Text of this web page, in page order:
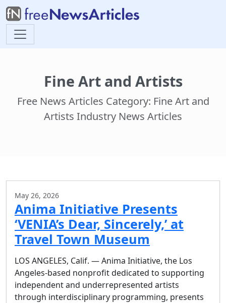
Fine Art and Artists
Free News Articles Category: Fine Art and
Artists Industry News Articles
May 26, 2026
Anima Initiative Presents
‘VENIA’s Dear, Sincerely,’ at
Travel Town Museum
LOS ANGELES, Calif. — Anima Initiative, the Los
Angeles-based nonprofit dedicated to supporting
independent and underrepresented artists
through interdisciplinary programming, presents